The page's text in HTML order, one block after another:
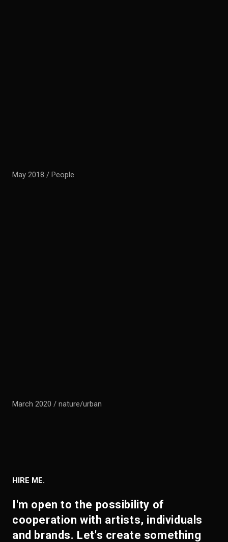
May 2018 / People
March 2020 / nature/urban
HIRE ME.
I'm open to the possibility of
cooperation with artists, individuals
and brands. Let's create something